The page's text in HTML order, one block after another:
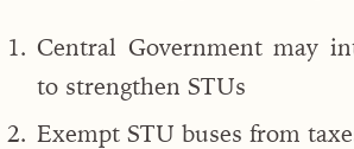
Central Government may
to strengthen STUs
Exempt STU buses from